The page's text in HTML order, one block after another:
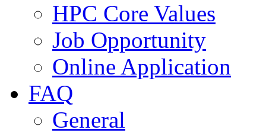
HPC Core Values
Job Opportunity
Online Application
FAQ
General